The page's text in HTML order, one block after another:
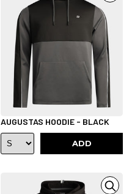
AUGUSTAS HOODIE - BLACK
ADD